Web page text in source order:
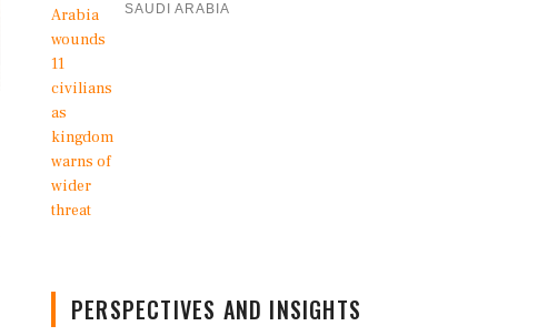
SAUDI ARABIA
PERSPECTIVES AND INSIGHTS